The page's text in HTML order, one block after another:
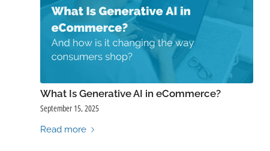
What Is Generative AI in eCommerce?
September 15, 2025
Read more